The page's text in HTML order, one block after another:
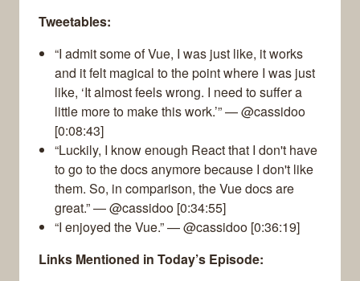
Tweetables:
“I admit some of Vue, I was just like, it works
and it felt magical to the point where I was just
like, ‘It almost feels wrong. I need to suffer a
little more to make this work.’” — @cassidoo
[0:08:43]
“Luckily, I know enough React that I don't have
to go to the docs anymore because I don't like
them. So, in comparison, the Vue docs are
great.” — @cassidoo [0:34:55]
“I enjoyed the Vue.” — @cassidoo [0:36:19]
Links Mentioned in Today’s Episode: